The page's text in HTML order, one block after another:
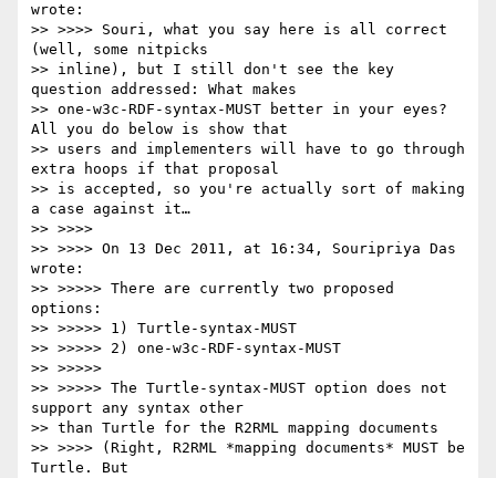
wrote:
>> >>>> Souri, what you say here is all correct
(well, some nitpicks
>> inline), but I still don't see the key
question addressed: What makes
>> one-w3c-RDF-syntax-MUST better in your eyes?
All you do below is show that
>> users and implementers will have to go through
extra hoops if that proposal
>> is accepted, so you're actually sort of making
a case against it…
>> >>>>
>> >>>> On 13 Dec 2011, at 16:34, Souripriya Das
wrote:
>> >>>>> There are currently two proposed
options:
>> >>>>> 1) Turtle-syntax-MUST
>> >>>>> 2) one-w3c-RDF-syntax-MUST
>> >>>>>
>> >>>>> The Turtle-syntax-MUST option does not
support any syntax other
>> than Turtle for the R2RML mapping documents
>> >>>> (Right, R2RML *mapping documents* MUST be
Turtle. But